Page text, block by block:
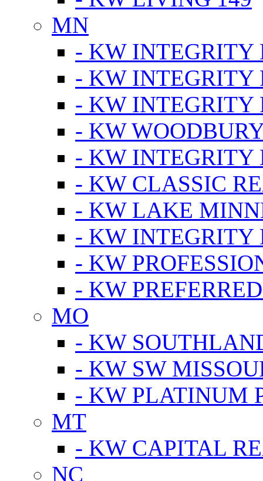
MN
- KW INTEGRITY
- KW INTEGRITY
- KW INTEGRITY
- KW
- KW INTEGRITY
- KW CLASSIC
- KW LAKE
- KW INTEGRITY
- KW
- KW
MO
- KW
- KW SW
- KW PLATINUM
MT
- KW CAPITAL
NC